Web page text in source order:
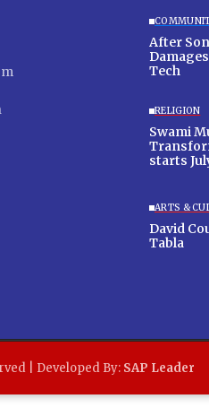
After
Tech
RELIGION
Swami
starts
ARTS &
David
Tabla
| Developed By: SAP Leader